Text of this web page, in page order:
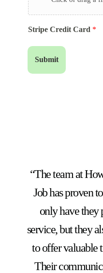
Stripe Credit Card *
Submit
“The team at
Job has proven
only have they
service, but they
to offer valuable
Their